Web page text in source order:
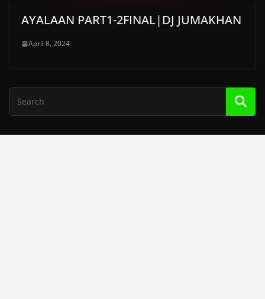
AYALAAN PART1-2FINAL|DJ JUMAKHAN
April 8, 2024